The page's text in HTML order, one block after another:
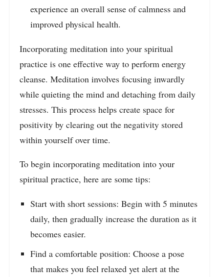
experience an overall sense of calmness and
improved physical health.
Incorporating meditation into your spiritual
practice is one effective way to perform energy
cleanse. Meditation involves focusing inwardly
while quieting the mind and detaching from daily
stresses. This process helps create space for
positivity by clearing out the negativity stored
within yourself over time.
To begin incorporating meditation into your
spiritual practice, here are some tips:
Start with short sessions: Begin with 5 minutes
daily, then gradually increase the duration as it
becomes easier.
Find a comfortable position: Choose a pose
that makes you feel relaxed yet alert at the